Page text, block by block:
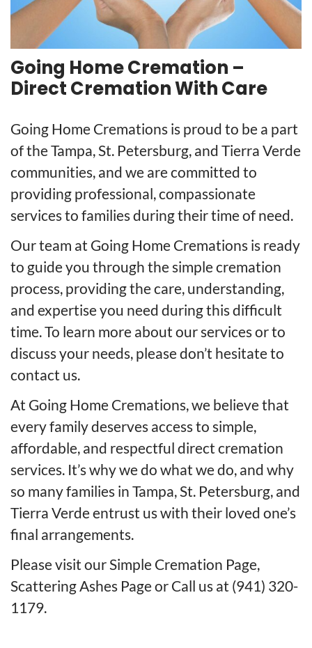
Going Home Cremation –
Direct Cremation With Care
Going Home Cremations is proud to be a part
of the Tampa, St. Petersburg, and Tierra Verde
communities, and we are committed to
providing professional, compassionate
services to families during their time of need.
Our team at Going Home Cremations is ready
to guide you through the simple cremation
process, providing the care, understanding,
and expertise you need during this difficult
time. To learn more about our services or to
discuss your needs, please don’t hesitate to
contact us.
At Going Home Cremations, we believe that
every family deserves access to simple,
affordable, and respectful direct cremation
services. It’s why we do what we do, and why
so many families in Tampa, St. Petersburg, and
Tierra Verde entrust us with their loved one’s
final arrangements.
Please visit ourSimple Cremation Page,
Scattering Ashes Pageor Call us at (941) 320-
1179.